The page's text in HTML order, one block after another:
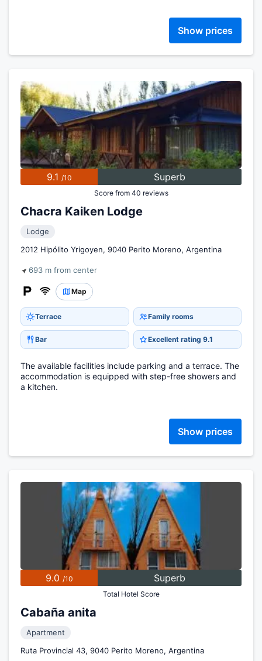
Show prices
9.1 /10 Superb
Score from 40 reviews
Chacra Kaiken Lodge
Lodge
2012 Hipólito Yrigoyen, 9040 Perito Moreno, Argentina
693 m from center
Map
Terrace Family rooms
Bar Excellent rating 9.1
The available facilities include parking and a terrace. The
accommodation is equipped with step-free showers and
a kitchen.
Show prices
9.0 /10 Superb
Total Hotel Score
Cabaña anita
Apartment
Ruta Provincial 43, 9040 Perito Moreno, Argentina